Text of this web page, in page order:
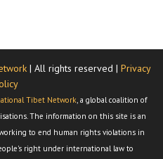
| All rights reserved | Privacy
Tibet Network, a global coalition of
The information on this site is an
to end human rights violations in
right under international law to